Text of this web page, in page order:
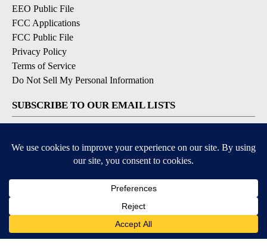
EEO Public File
FCC Applications
FCC Public File
Privacy Policy
Terms of Service
Do Not Sell My Personal Information
SUBSCRIBE TO OUR EMAIL LISTS
DOWNLOAD OUR APPS
Available for iOS and Android